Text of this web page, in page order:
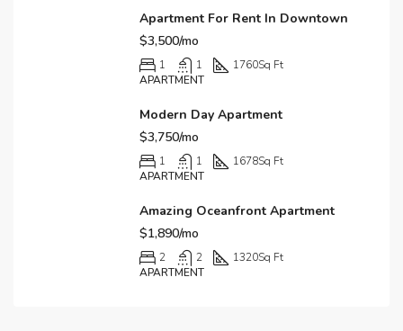
Apartment For Rent In Downtown
$3,500/mo
1 1 1760Sq Ft
APARTMENT
Modern Day Apartment
$3,750/mo
1 1 1678Sq Ft
APARTMENT
Amazing Oceanfront Apartment
$1,890/mo
2 2 1320Sq Ft
APARTMENT